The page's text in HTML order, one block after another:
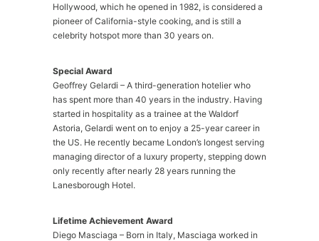
Hollywood, which he opened in 1982, is considered a
pioneer of California-style cooking, and is still a
celebrity hotspot more than 30 years on.
Special Award
Geoffrey Gelardi – A third-generation hotelier who
has spent more than 40 years in the industry. Having
started in hospitality as a trainee at the Waldorf
Astoria, Gelardi went on to enjoy a 25-year career in
the US. He recently became London’s longest serving
managing director of a luxury property, stepping down
only recently after nearly 28 years running the
Lanesborough Hotel.
Lifetime Achievement Award
Diego Masciaga – Born in Italy, Masciaga worked in